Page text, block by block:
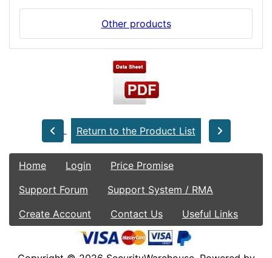
Other products
Return to the Product List
Home Login
Price Promise
Support Forum
Support System / RMA
Create Account
Contact Us Useful Links